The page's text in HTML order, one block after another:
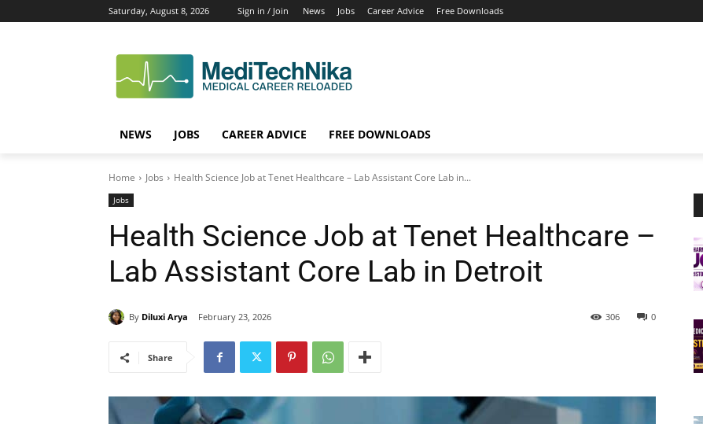
Saturday, August 8, 2026 Sign in / Join News Jobs Career Advice Free Downloads
NEWS JOBS CAREER ADVICE FREE DOWNLOADS
Home Jobs Health Science Job at Tenet Healthcare – Lab Assistant Core Lab in...
Jobs
Health Science Job at Tenet Healthcare –
Lab Assistant Core Lab in Detroit
By Diluxi Arya February 23, 2026 0
306
Share